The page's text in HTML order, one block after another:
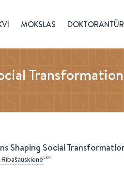
MOKSLAS
Shaping Social
RibašauskienėEKVI